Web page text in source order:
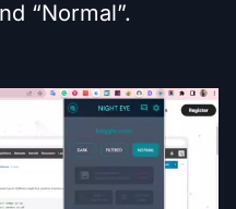
“Normal”.